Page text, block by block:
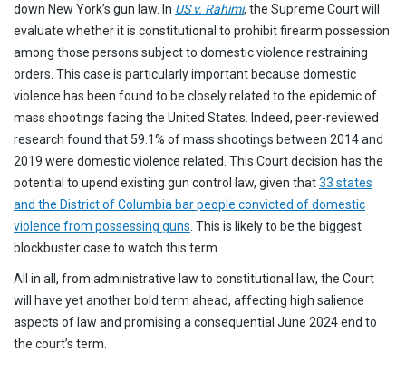
down New York’s gun law. In US v. Rahimi, the Supreme Court will
evaluate whether it is constitutional to prohibit firearm possession
among those persons subject to domestic violence restraining
orders. This case is particularly important because domestic
violence has been found to be closely related to the epidemic of
mass shootings facing the United States. Indeed, peer-reviewed
research found that 59.1% of mass shootings between 2014 and
2019 were domestic violence related. This Court decision has the
potential to upend existing gun control law, given that33 states
and the District of Columbia bar people convicted of domestic
violence from possessing guns . This is likely to be the biggest
blockbuster case to watch this term.
All in all, from administrative law to constitutional law, the Court
will have yet another bold term ahead, affecting high salience
aspects of law and promising a consequential June 2024 end to
the court’s term.